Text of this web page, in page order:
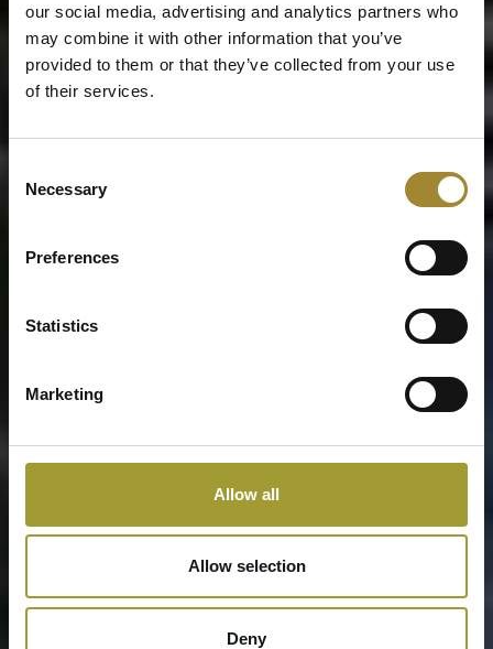
our social media, advertising and analytics partners who
may combine it with other information that you’ve
provided to them or that they’ve collected from your use
of their services.
Selection
Necessary
Preferences
Statistics
Marketing
Allow all
Allow selection
Deny